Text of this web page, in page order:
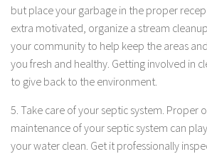
but place your garbage in the proper
extra motivated, organize a stream
your community to help keep the areas
you fresh and healthy. Getting involved in
to give back to the environment.
5. Take care of your septic system. Proper
maintenance of your septic system can
your water clean. Get it professionally